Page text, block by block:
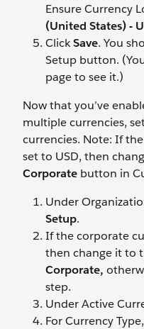
Ensure Currency
(United States) -
ClickSave. You
Setup button.
page to see it.)
Now that you’ve
multiple currencies,
currencies. Note: If
set to USD, then
Corporate button in
Under
Setup.
If the corporate
then change it to
Corporate,
step.
Under Active
For Currency